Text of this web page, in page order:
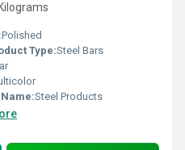
Polished
Type:Steel Bars
Steel Products